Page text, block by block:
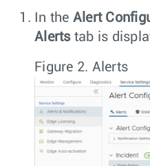
In the Alert
Alertstab is
Figure 2. Alerts